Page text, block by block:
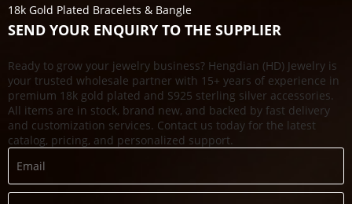
18k Gold Plated Bracelets & Bangle
SEND YOUR ENQUIRY TO THE SUPPLIER
Ready to grow your jewelry business? Hengdian (HD) Jewelry is
your trusted wholesale partner with 15+ years of experience in
premium 18k gold plated and S925 sterling silver accessories.
All items are in stock, brand new, and backed by fast delivery
and customization services. Contact us today for the latest
catalog, pricing, and personalized support.